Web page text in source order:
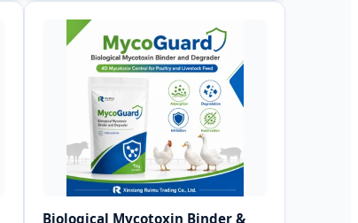
Biological Mycotoxin Binder &